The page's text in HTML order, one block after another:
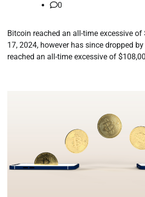
0
Bitcoin reached an all-time excessive of
17, 2024, however has since dropped
reached an all-time excessive of